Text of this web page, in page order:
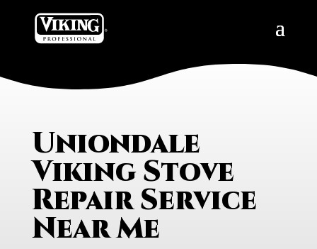
Uniondale
Viking Stove
Repair Service
Near Me